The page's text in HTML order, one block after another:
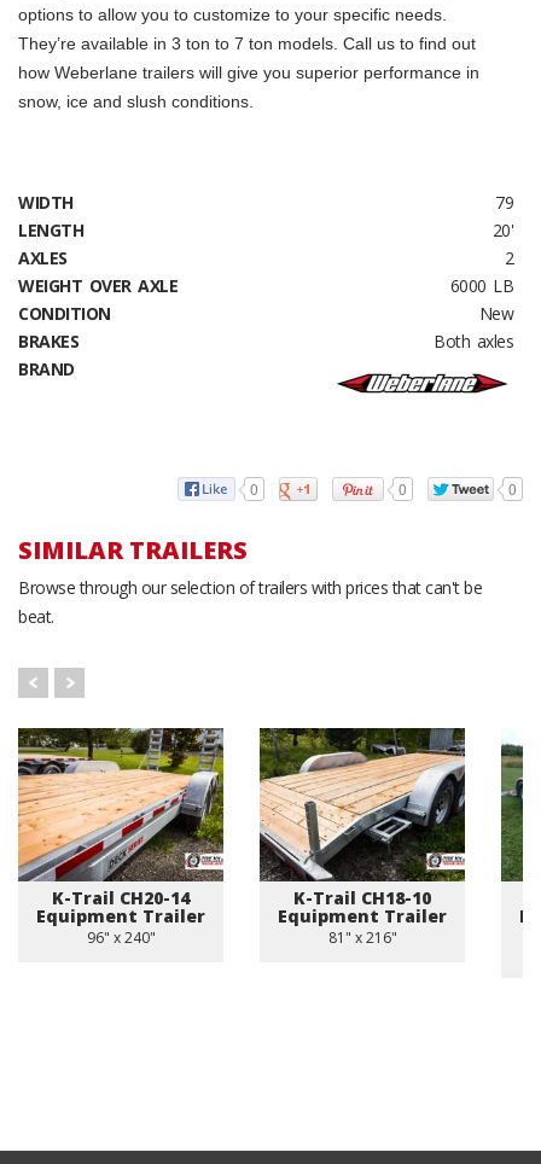
options to allow you to customize to your specific needs.
They’re available in 3 ton to 7 ton models. Call us to find out
how Weberlane trailers will give you superior performance in
snow, ice and slush conditions.
WIDTH
79
LENGTH
20'
AXLES
2
WEIGHT OVER AXLE
6000 LB
CONDITION
New
BRAKES
Both axles
BRAND
0 0 0
SIMILAR TRAILERS
Browse through our selection of trailers with prices that can't be
beat.
K-Trail CH20-14
Equipment Trailer
96" x 240"
K-Trail CH18-10
Equipment Trailer
81" x 216"